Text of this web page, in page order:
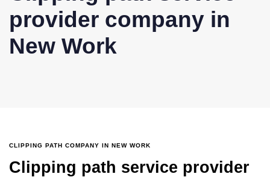
provider company in
New Work
CLIPPING PATH COMPANY IN NEW WORK
Clipping path service provider